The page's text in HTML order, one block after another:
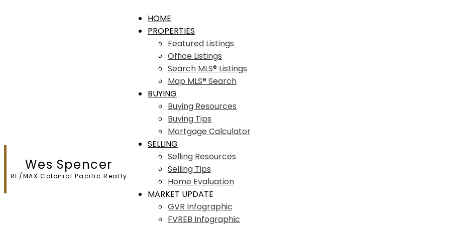
Wes Spencer
RE/MAX Colonial Pacific Realty
HOME
PROPERTIES
Featured Listings
Office Listings
Search MLS® Listings
Map MLS® Search
BUYING
Buying Resources
Buying Tips
Mortgage Calculator
SELLING
Selling Resources
Selling Tips
Home Evaluation
MARKET UPDATE
GVR Infographic
FVREB Infographic